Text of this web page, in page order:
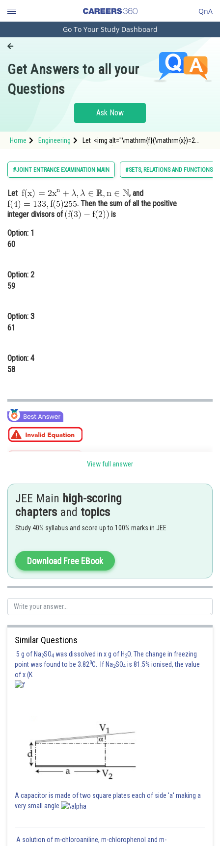
QnA
Engineering and Architecture
Pharmacy
Hospitality and Tourism
Study Abroad
Arts, Commerce & Sciences
Administration
Learn
Online Courses and Certifications
Law
Journalism
Go To Your Study Dashboard
Get Answers to all your
Questions
Ask Now
Home Engineering
Let <img alt="\mathrm{f}(\mathrm{x})=2
src="https://entrancecorner.oncodecogs.com/
%5Cmathrm%7Bf%7
#JOINT ENTRANCE EXAMINATION MAIN #SETS, RELATIONS AND FUNCTIONS
Let
, and
. Then the sum of all the positive
integer divisors of
is
Option: 1
60
Option: 2
59
Option: 3
61
Option: 4
58
Irshad Anwar
View full answer
JEE Main high-scoring
chapters and topics
Study 40% syllabus and score up to 100% marks in JEE
Download Free EBook
Similar Questions
5 g of Na2SO4 was dissolved in x g of H 2O. The change in freezing
point was found to be 3.820C. If Na2SO4 is 81.5% ionised, the value
of x (K
A capacitor is made of two square plates each of side 'a' making a
very small angle
A solution of m-chloroaniline, m-chlorophenol and m-